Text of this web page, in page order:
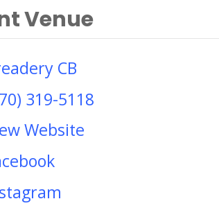
Venue
CB
319-5118
Website